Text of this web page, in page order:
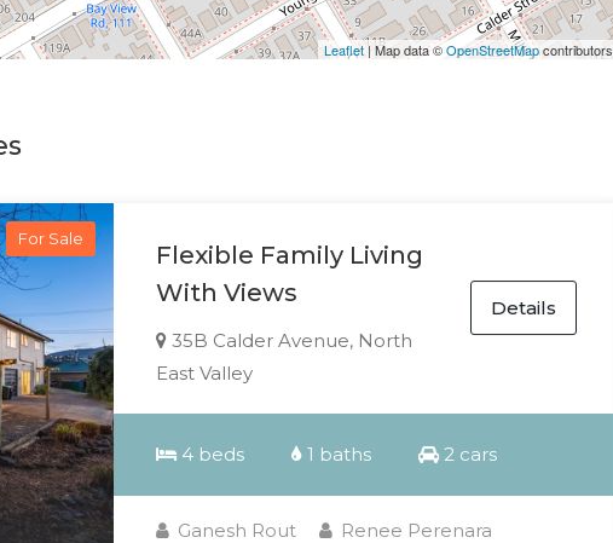
Leaflet| Map data ©OpenStreetMapcontributors
For Sale
Flexible Family Living
With Views
35B Calder Avenue, North
East Valley
Details
4 beds 1 baths 2 cars
Ganesh Rout Renee Perenara